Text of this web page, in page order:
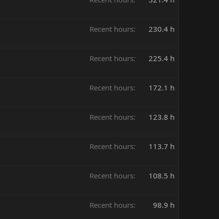
Recent hours 230.4 h
Recent hours 225.4 h
Recent hours 172.1 h
Recent hours 123.8 h
Recent hours 113.7 h
Recent hours 108.5 h
Recent hours 98.9 h